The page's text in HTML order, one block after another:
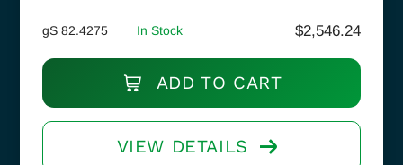
gS 82.4275 In Stock $2,546.24
ADD TO CART
VIEW DETAILS